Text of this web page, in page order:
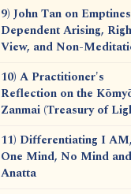
9) John Tan on
Dependent Arising,
View, and Non-
10) A Practitioner's
Reflection on the
Zanmai (Treasury of
11) Differentiating I AM,
One Mind, No Mind and
Anatta